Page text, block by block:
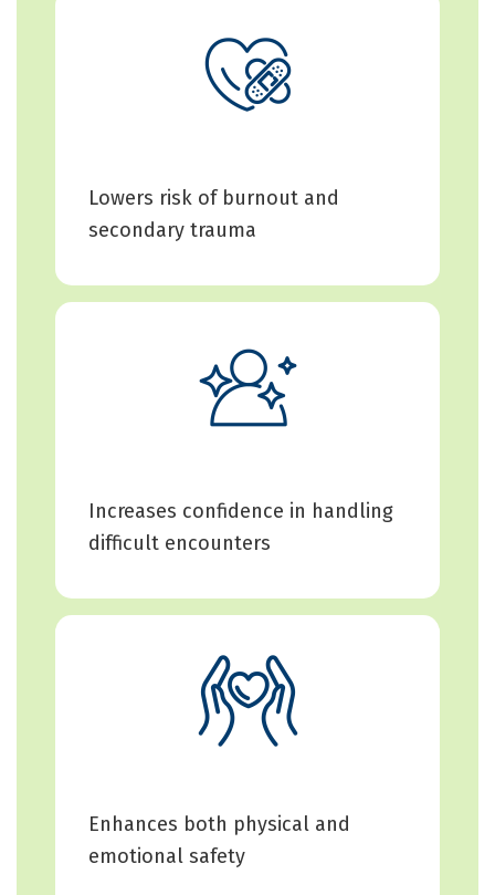
Lowers risk of burnout and
secondary trauma
Increases confidence in handling
difficult encounters
Enhances both physical and
emotional safety